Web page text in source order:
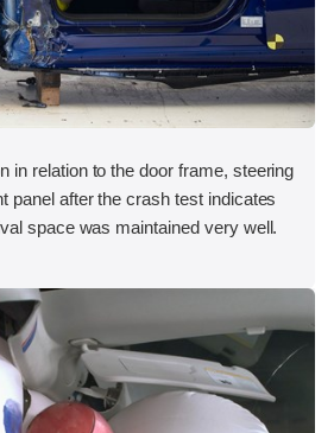
in relation to the door frame, steering
panel after the crash test indicates
space was maintained very well.